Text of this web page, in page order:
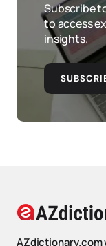
Subscribe
to access
insights.
AZdictionary.com